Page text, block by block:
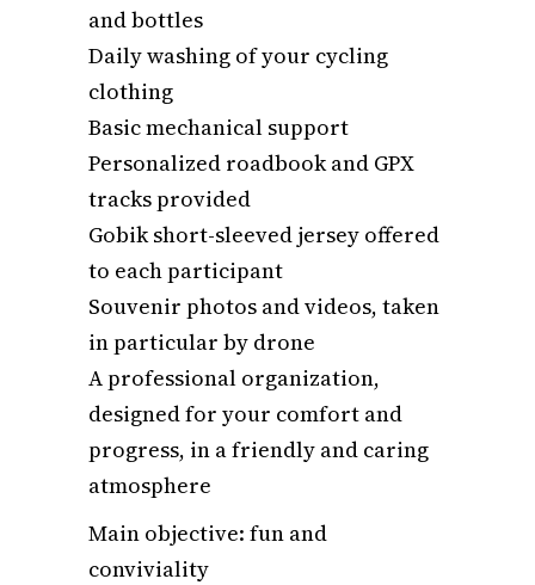
and bottles
Daily washing of your cycling
clothing
Basic mechanical support
Personalized roadbook and GPX
tracks provided
Gobik short-sleeved jersey offered
to each participant
Souvenir photos and videos, taken
in particular by drone
A professional organization,
designed for your comfort and
progress, in a friendly and caring
atmosphere
Main objective: fun and
conviviality